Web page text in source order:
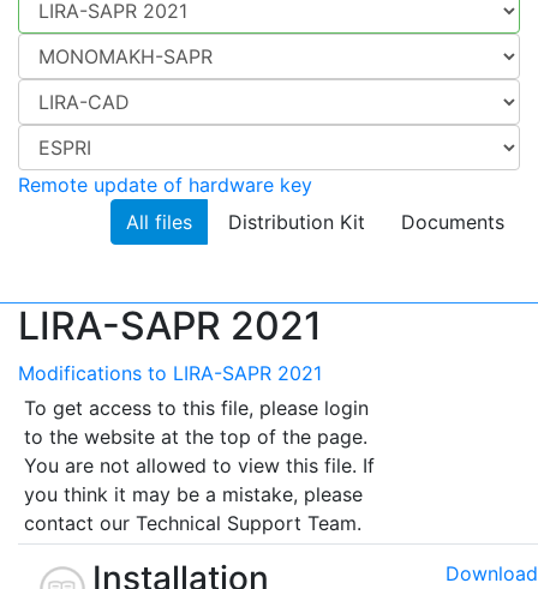
Remote update of hardware key
All files
Distribution Kit Documents
LIRA-SAPR 2021
Modifications to LIRA-SAPR 2021
To get access to this file, please login
to the website at the top of the page.
You are not allowed to view this file. If
you think it may be a mistake, please
contact our Technical Support Team.
Installation
Download